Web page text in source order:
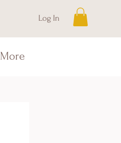
Log In
More